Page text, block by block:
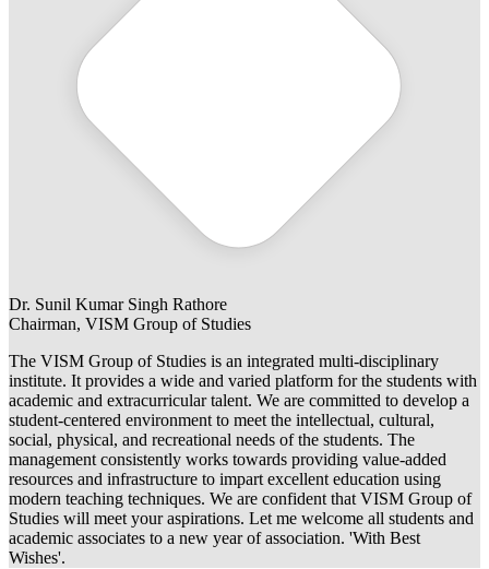
Dr. Sunil Kumar Singh Rathore
Chairman, VISM Group of Studies
The VISM Group of Studies is an integrated multi-disciplinary
institute. It provides a wide and varied platform for the students with
academic and extracurricular talent. We are committed to develop a
student-centered environment to meet the intellectual, cultural,
social, physical, and recreational needs of the students. The
management consistently works towards providing value-added
resources and infrastructure to impart excellent education using
modern teaching techniques. We are confident that VISM Group of
Studies will meet your aspirations. Let me welcome all students and
academic associates to a new year of association. 'With Best
Wishes'.